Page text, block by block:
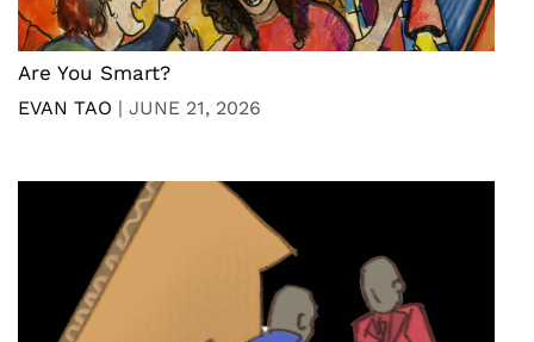
Are You Smart?
EVAN TAO | JUNE 21, 2026